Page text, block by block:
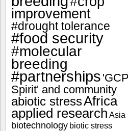
improvement
#drought tolerance
#food security
#molecular
breeding
#partnerships 'GCP
Spirit' and community
abiotic stressAfrica
applied research Asia
biotechnology biotic stress